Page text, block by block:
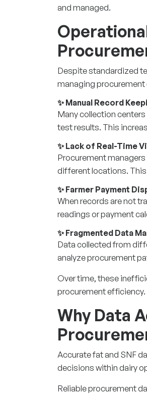
and managed.
Despite standardized
managing
✨ Manual Record
Many collection
test results. This
✨ Lack of Real-Time
Procurement
different locations.
✨ Farmer Payment
When records are not
readings or payment
✨ Fragmented Data
Data collected from
analyze procurement
Over time, these
procurement efficiency.
Why Data
Accurate fat and SNF
decisions within dairy
Reliable procurement